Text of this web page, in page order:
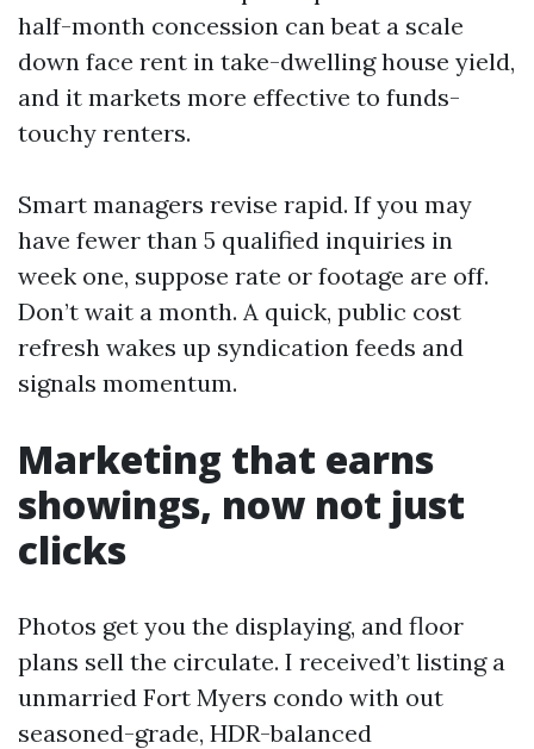
half-month concession can beat a scale
down face rent in take-dwelling house yield,
and it markets more effective to funds-
touchy renters.
Smart managers revise rapid. If you may
have fewer than 5 qualified inquiries in
week one, suppose rate or footage are off.
Don’t wait a month. A quick, public cost
refresh wakes up syndication feeds and
signals momentum.
Marketing that earns
showings, now not just
clicks
Photos get you the displaying, and floor
plans sell the circulate. I received’t listing a
unmarried Fort Myers condo with out
seasoned-grade, HDR-balanced